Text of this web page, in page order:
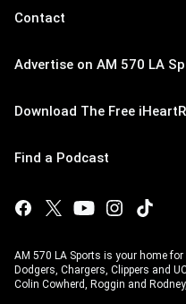
Contact
Advertise on AM 570 LA
Download The Free
Find a Podcast
AM 570 LA Sports is your home
Dodgers, Chargers, Clippers and
Colin Cowherd, Roggin and